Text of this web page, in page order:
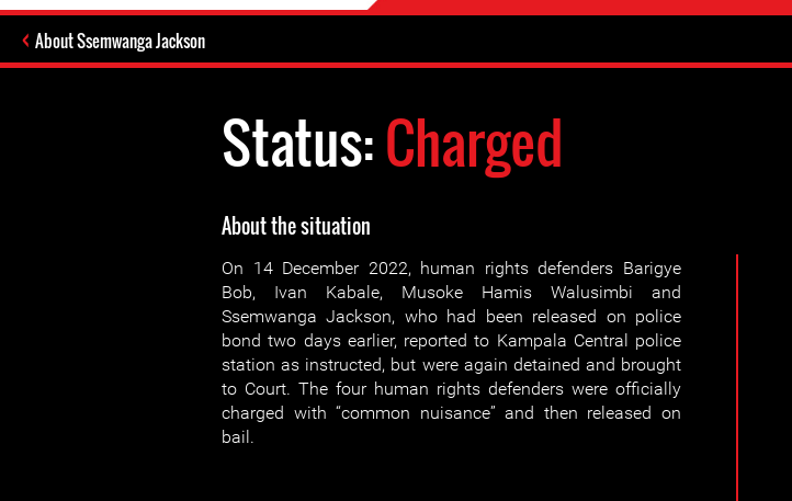
About Ssemwanga Jackson
Status:Charged
About the situation
On 14 December 2022, human rights defenders Barigye
Bob, Ivan Kabale, Musoke Hamis Walusimbi and
Ssemwanga Jackson, who had been released on police
bond two days earlier, reported to Kampala Central police
station as instructed, but were again detained and brought
to Court. The four human rights defenders were officially
charged with “common nuisance” and then released on
bail.